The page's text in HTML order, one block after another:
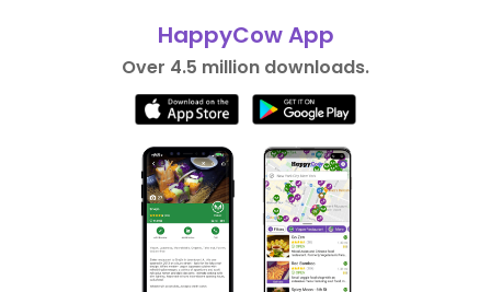
HappyCow App
Over 4.5 million downloads.